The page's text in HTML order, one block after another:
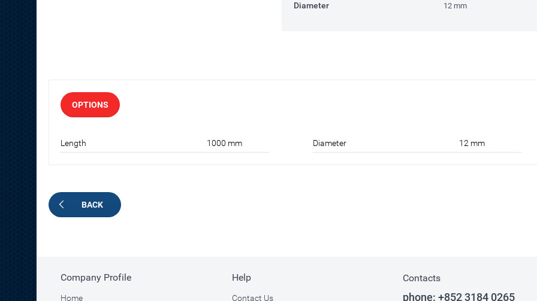
Diameter 12 mm
OPTIONS
Length 1000 mm Diameter 12 mm
BACK
Company Profile
Home
Help
Contact Us
Contacts
phone: +852 3184 0265